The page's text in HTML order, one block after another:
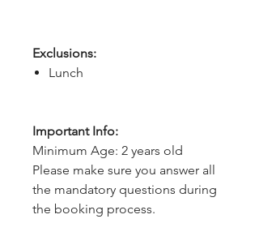
Exclusions:
Lunch
Important Info:
Minimum Age: 2 years old
Please make sure you answer all
the mandatory questions during
the booking process.